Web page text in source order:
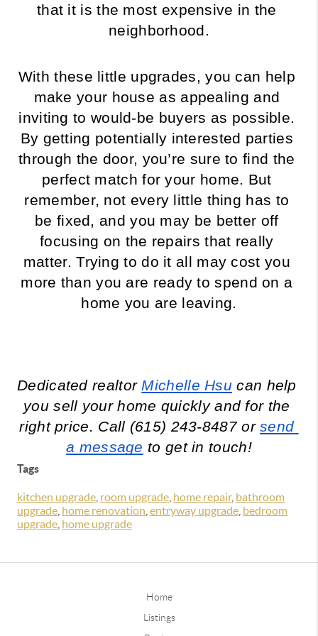
that it is the most expensive in the
neighborhood.
With these little upgrades, you can help
make your house as appealing and
inviting to would-be buyers as possible.
By getting potentially interested parties
through the door, you’re sure to find the
perfect match for your home. But
remember, not every little thing has to
be fixed, and you may be better off
focusing on the repairs that really
matter. Trying to do it all may cost you
more than you are ready to spend on a
home you are leaving.
Dedicated realtor Michelle Hsu can help
you sell your home quickly and for the
right price. Call (615) 243-8487 or send
a message to get in touch!
Tags
kitchen upgrade room upgrade home repair, bathroom
upgrade home renovation entryway upgrade bedroom
upgrade home upgrade
Home
Listings